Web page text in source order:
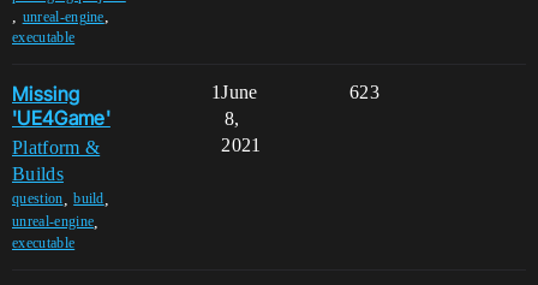
, unreal-engine,
executable
Missing
'UE4Game'
Platform &
Builds
question ,build
unreal-engine
executable
1 623
June
8,
2021